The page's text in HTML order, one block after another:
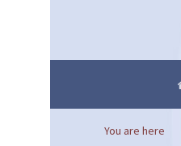
You are here